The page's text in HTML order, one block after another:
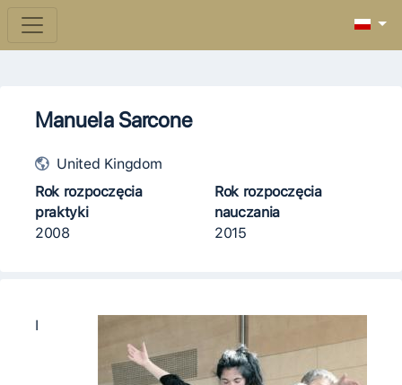
Manuela Sarcone
United Kingdom
Rok rozpoczęcia
praktyki
2008
Rok rozpoczęcia
nauczania
2015
I